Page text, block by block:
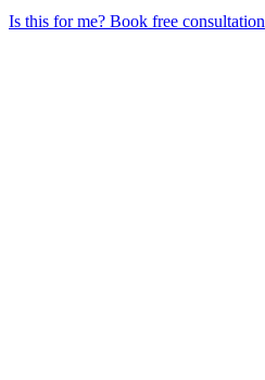
Is this for me? Book free consultation